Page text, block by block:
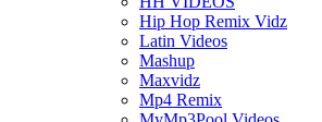
Hip Hop Remix Vidz
Latin Videos
Mashup
Maxvidz
Mp4 Remix